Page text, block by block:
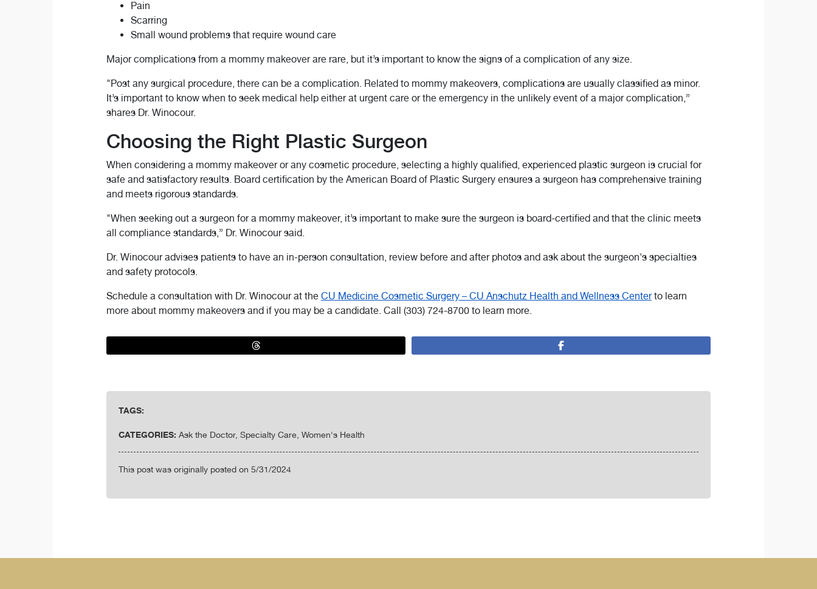
Pain
Scarring
Small wound problems that require wound care
Major complications from a mommy makeover are rare, but it’s important to know the signs of a complication of any size.
"Post any surgical procedure, there can be a complication. Related to mommy makeovers, complications are usually classified as minor.
It’s important to know when to seek medical help either at urgent care or the emergency in the unlikely event of a major complication,”
shares Dr. Winocour.
Choosing the Right Plastic Surgeon
When considering a mommy makeover or any cosmetic procedure, selecting a highly qualified, experienced plastic surgeon is crucial for
safe and satisfactory results. Board certification by the American Board of Plastic Surgery ensures a surgeon has comprehensive training
and meets rigorous standards.
"When seeking out a surgeon for a mommy makeover, it’s important to make sure the surgeon is board-certified and that the clinic meets
all compliance standards,” Dr. Winocour said.
Dr. Winocour advises patients to have an in-person consultation, review before and after photos and ask about the surgeon's specialties
and safety protocols.
Schedule a consultation with Dr. Winocour at the CU Medicine Cosmetic Surgery – CU Anschutz Health and Wellness Centerto learn
more about mommy makeovers and if you may be a candidate. Call (303) 724-8700 to learn more.
TAGS:
CATEGORIES: Ask the Doctor, Specialty Care, Women's Health
This post was originally posted on 5/31/2024